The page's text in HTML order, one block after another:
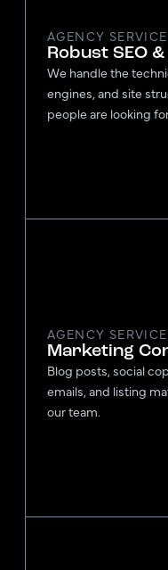
AGENCY SERVICE
Robust SEO &
We handle the
engines, and site
people are looking
AGENCY SERVICE
Marketing
Blog posts, social
emails, and listing
our team.